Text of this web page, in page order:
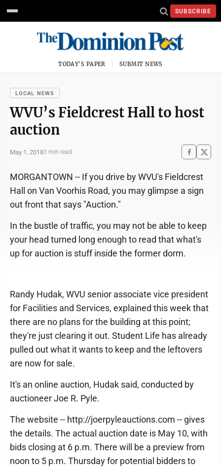
SUBSCRIBE
TODAY'S PAPER SUBMIT NEWS
LOCAL NEWS
WVU’s Fieldcrest Hall to host
auction
May 1, 20183 min read
MORGANTOWN -- If you drive by WVU's Fieldcrest
Hall on Van Voorhis Road, you may glimpse a sign
out front that says "Auction."
In the bustle of traffic, you may not be able to keep
your head turned long enough to read that what's
up for auction is stuff inside the former dorm.
Randy Hudak, WVU senior associate vice president
for Facilities and Services, explained this week that
there are no plans for the building at this point;
they're just clearing it out. Student Life has already
pulled out what it wants to keep and the leftovers
are now for sale.
It's an online auction, Hudak said, conducted by
auctioneer Joe R. Pyle.
The website -- http://joerpyleauctions.com -- gives
the details. The actual auction date is May 10, with
bids closing at 6 p.m. There will be a preview from
noon to 5 p.m. Thursday for potential bidders to